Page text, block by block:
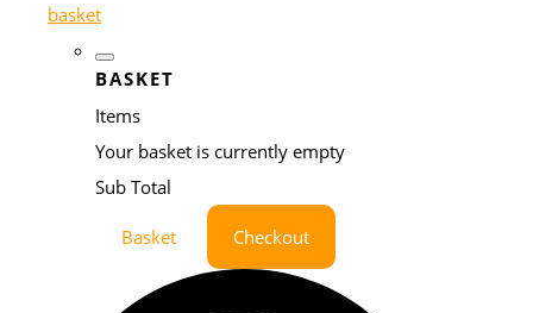
basket
BASKET
Items
Your basket is currently empty
Sub Total
Basket Checkout